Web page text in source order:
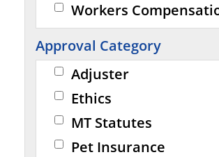
Workers
Approval Category
Adjuster
Ethics
MT Statutes
Pet Insurance